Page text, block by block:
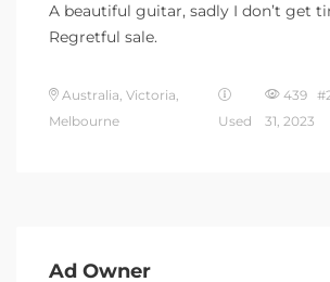
A beautiful guitar, sadly I don’t get
Regretful sale.
Australia, Victoria,
Melbourne
Used
439
31, 2023
Ad Owner